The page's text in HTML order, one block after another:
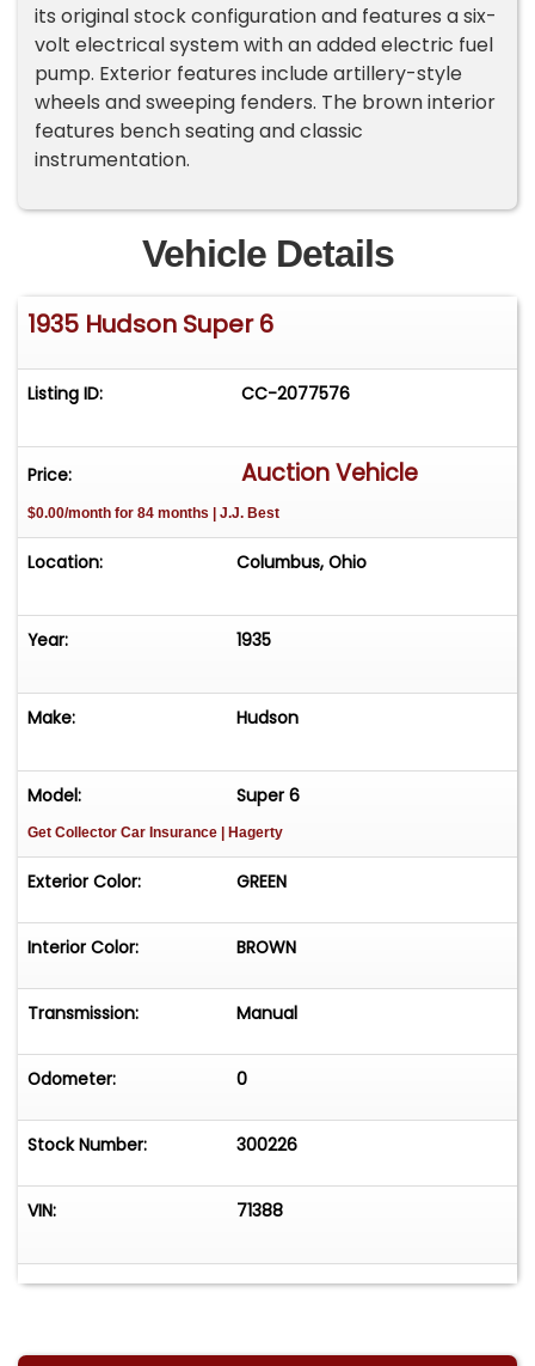
its original stock configuration and features a six-
volt electrical system with an added electric fuel
pump. Exterior features include artillery-style
wheels and sweeping fenders. The brown interior
features bench seating and classic
instrumentation.
Vehicle Details
1935 Hudson Super 6
Listing ID: CC-2077576
Price: Auction Vehicle
$0.00/month for 84 months | J.J. Best
Location: Columbus, Ohio
Year: 1935
Make: Hudson
Model: Super 6
Get Collector Car Insurance | Hagerty
Exterior Color: GREEN
Interior Color: BROWN
Transmission: Manual
Odometer: 0
Stock Number: 300226
VIN: 71388